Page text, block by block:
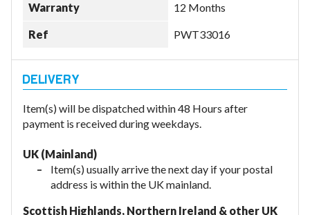
Warranty 12 Months
Ref PWT33016
Item(s) will be dispatched within 48 Hours after
payment is received during weekdays.
UK (Mainland)
Item(s) usually arrive the next day if your postal
address is within the UK mainland.
Scottish Highlands, Northern Ireland & other UK